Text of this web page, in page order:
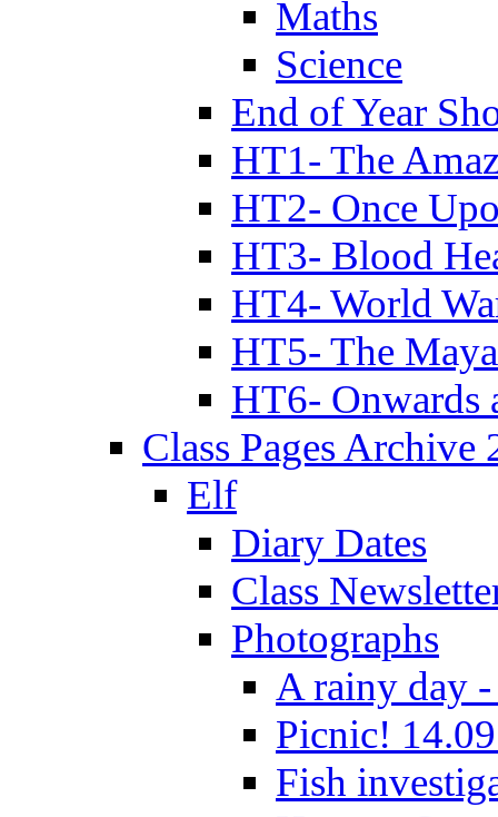
Maths
Science
End of Year
HT1- The
HT2- Once
HT3- Blood
HT4- World
HT5- The
HT6- Onwards
Class Pages Archive
Elf
Diary Dates
Class
Photographs
A rainy day -
Picnic!
Fish